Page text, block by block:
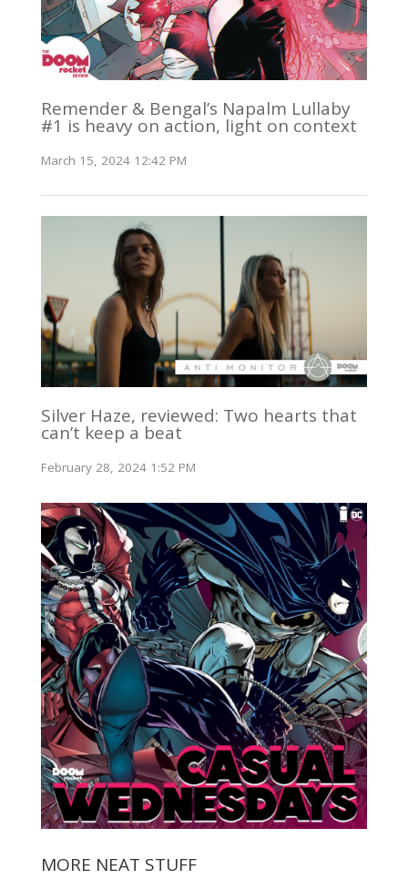
Remender & Bengal’s Napalm Lullaby
#1 is heavy on action, light on context
March 15, 2024 12:42 PM
Silver Haze, reviewed: Two hearts that
can’t keep a beat
February 28, 2024 1:52 PM
MORE NEAT STUFF